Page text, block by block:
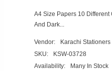
A4 Size Papers 10
And Dark...
Vendor:
Karachi Stationers
SKU:
KSW-03728
Availability:
Many In Stock